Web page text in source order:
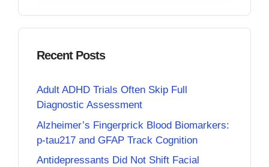
Recent Posts
Adult ADHD Trials Often Skip Full
Diagnostic Assessment
Alzheimer’s Fingerprick Blood Biomarkers:
p-tau217 and GFAP Track Cognition
Antidepressants Did Not Shift Facial